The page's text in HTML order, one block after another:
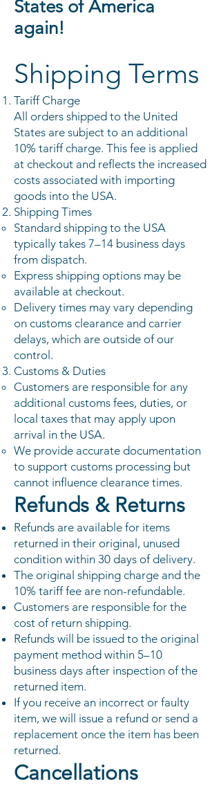
States of America
again!
Shipping Terms
Tariff Charge
All orders shipped to the United
States are subject to an additional
10% tariff charge. This fee is applied
at checkout and reflects the increased
costs associated with importing
goods into the USA.
Shipping Times
Standard shipping to the USA
typically takes 7–14 business days
from dispatch.
Express shipping options may be
available at checkout.
Delivery times may vary depending
on customs clearance and carrier
delays, which are outside of our
control.
Customs & Duties
Customers are responsible for any
additional customs fees, duties, or
local taxes that may apply upon
arrival in the USA.
We provide accurate documentation
to support customs processing but
cannot influence clearance times.
Refunds & Returns
Refunds are available for items
returned in their original, unused
condition within 30 days of delivery.
The original shipping charge and the
10% tariff fee are non-refundable.
Customers are responsible for the
cost of return shipping.
Refunds will be issued to the original
payment method within 5–10
business days after inspection of the
returned item.
If you receive an incorrect or faulty
item, we will issue a refund or send a
replacement once the item has been
returned.
Cancellations